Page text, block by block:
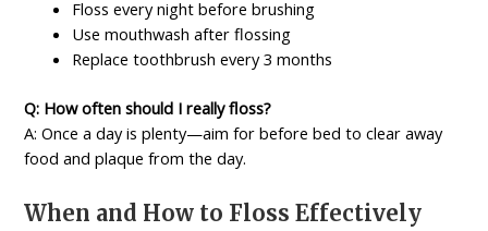
Floss every night before brushing
Use mouthwash after flossing
Replace toothbrush every 3 months
Q: How often should I really floss?
A: Once a day is plenty—aim for before bed to clear away
food and plaque from the day.
When and How to Floss Effectively